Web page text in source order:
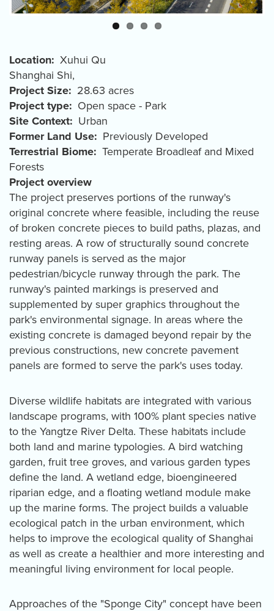
Location
Xuhui Qu
Shanghai Shi,
Project Size
28.63 acres
Project type
Open space - Park
Site Context
Urban
Former Land Use
Previously Developed
Terrestrial Biome
Temperate Broadleaf and Mixed
Forests
Project overview
The project preserves portions of the runway's
original concrete where feasible, including the reuse
of broken concrete pieces to build paths, plazas, and
resting areas. A row of structurally sound concrete
runway panels is served as the major
pedestrian/bicycle runway through the park. The
runway's painted markings is preserved and
supplemented by super graphics throughout the
park's environmental signage. In areas where the
existing concrete is damaged beyond repair by the
previous constructions, new concrete pavement
panels are formed to serve the park's uses today.
Diverse wildlife habitats are integrated with various
landscape programs, with 100% plant species native
to the Yangtze River Delta. These habitats include
both land and marine typologies. A bird watching
garden, fruit tree groves, and various garden types
define the land. A wetland edge, bioengineered
riparian edge, and a floating wetland module make
up the marine forms. The project builds a valuable
ecological patch in the urban environment, which
helps to improve the ecological quality of Shanghai
as well as create a healthier and more interesting and
meaningful living environment for local people.
Approaches of the "Sponge City" concept have been